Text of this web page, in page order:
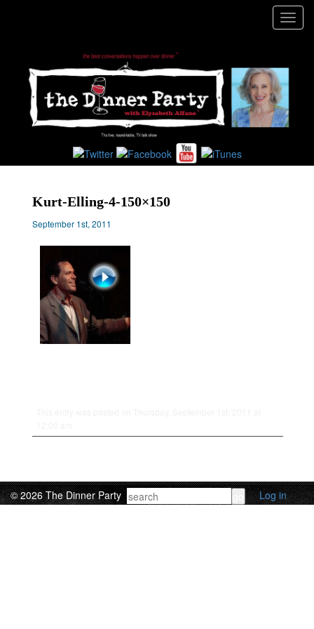
Kurt-Elling-4-150×150
September 1st, 2011
© 2026 The Dinner Party Log in